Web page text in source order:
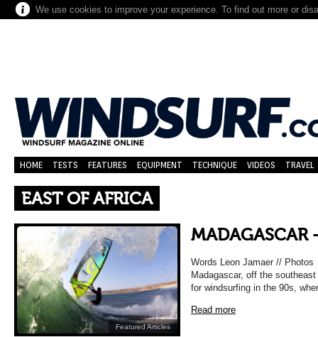
We use cookies to improve your experience. To find out more or
HOME TESTS FEATURES EQUIPMENT TECHNIQUE VIDEOS TRAVEL
EAST OF AFRICA
Featured Articles
MADAGASCAR
Words Leon Jamaer //
Madagascar, off the
for windsurfing in the 90s,
Read more